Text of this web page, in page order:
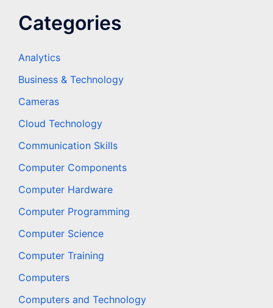
Categories
Analytics
Business & Technology
Cameras
Cloud Technology
Communication Skills
Computer Components
Computer Hardware
Computer Programming
Computer Science
Computer Training
Computers
Computers and Technology